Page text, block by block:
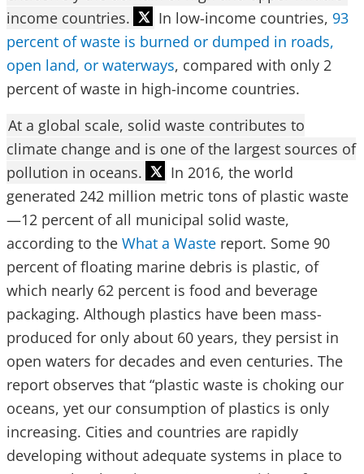
income countries.
In low-income countries, 93
percent of waste is burned or dumped in roads,
open land, or waterways, compared with only 2
percent of waste in high-income countries.
At a global scale, solid waste contributes to
climate change and is one of the largest sources of
pollution in oceans.
In 2016, the world
generated 242 million metric tons of plastic waste
—12 percent of all municipal solid waste,
according to the What a Waste report. Some 90
percent of floating marine debris is plastic, of
which nearly 62 percent is food and beverage
packaging. Although plastics have been mass-
produced for only about 60 years, they persist in
open waters for decades and even centuries. The
report observes that “plastic waste is choking our
oceans, yet our consumption of plastics is only
increasing. Cities and countries are rapidly
developing without adequate systems in place to